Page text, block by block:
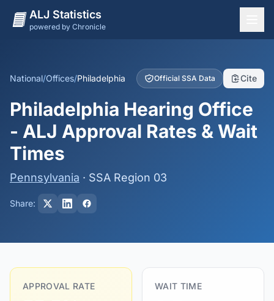
ALJ Statistics
powered by Chronicle
Judges
Dashboard
Methodology
National/Offices/Philadelphia Official SSA Data Cite
Philadelphia Hearing Office
- ALJ Approval Rates & Wait
Times
Pennsylvania · SSA Region 03
Share:
APPROVAL RATE WAIT TIME